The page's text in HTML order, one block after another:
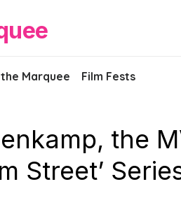
Marquee Film Fests
the
Street’